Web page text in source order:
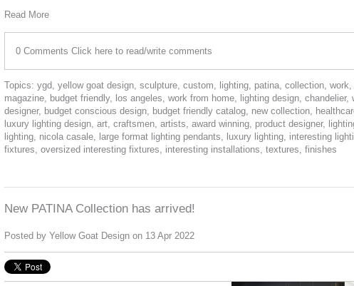
Read More
0 Comments Click here to read/write comments
Topics: ygd yellow goat design sculpture custom lighting patina collection work
magazine
budget friendly, los angeles work from home lighting design chandelier,
designer, budget conscious design budget friendly catalog new collection
luxury lighting design art craftsmen artists award winning product designer,
lighting nicola casale large format lighting pendants luxury lighting interesting
fixtures oversized interesting fixtures interesting installations textures finishes
New PATINA Collection has arrived!
Posted by Yellow Goat Design on 13 Apr 2022